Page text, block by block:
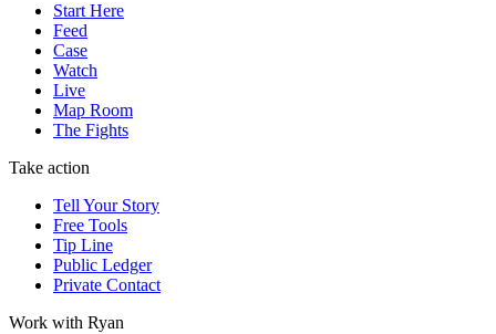
Start Here
Feed
Case
Watch
Live
Map Room
The Fights
Take action
Tell Your Story
Free Tools
Tip Line
Public Ledger
Private Contact
Work with Ryan